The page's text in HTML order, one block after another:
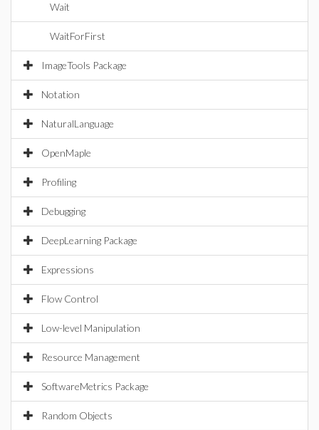
Wait
WaitForFirst
ImageTools Package
Notation
NaturalLanguage
OpenMaple
Profiling
Debugging
DeepLearning Package
Expressions
Flow Control
Low-level Manipulation
Resource Management
SoftwareMetrics Package
Random Objects